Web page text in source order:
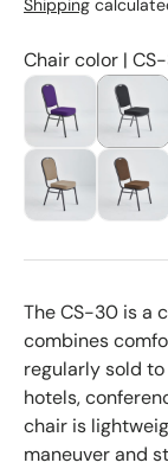
Shipping
Chair color |
The CS-30 is a
combines
regularly sold
hotels,
chair is
maneuver and